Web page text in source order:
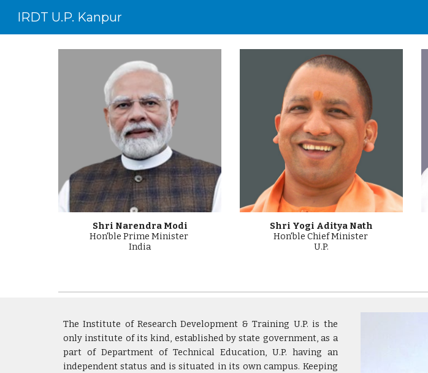
IRDT U.P. Kanpur
Shri Narendra Modi
Hon'ble Prime Minister
India
Shri Yogi Aditya Nath
Hon'ble Chief Minister
U.P.
The Institute of Research Development & Training U.P. is the
only institute of its kind, established by state government, as a
part of Department of Technical Education, U.P. having an
independent status and is situated in its own campus. Keeping